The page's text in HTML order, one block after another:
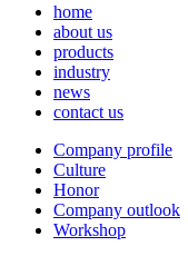
home
about us
products
industry
news
contact us
Company profile
Culture
Honor
Company outlook
Workshop